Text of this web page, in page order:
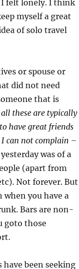
I felt lonely. I think
myself a great
of solo travel
or spouse or
did not need
that is
all these are typically
have great friends
can not complain –
was of a
(apart from
Not forever. But
you have a
Bars are non-
goto those
have been seeking